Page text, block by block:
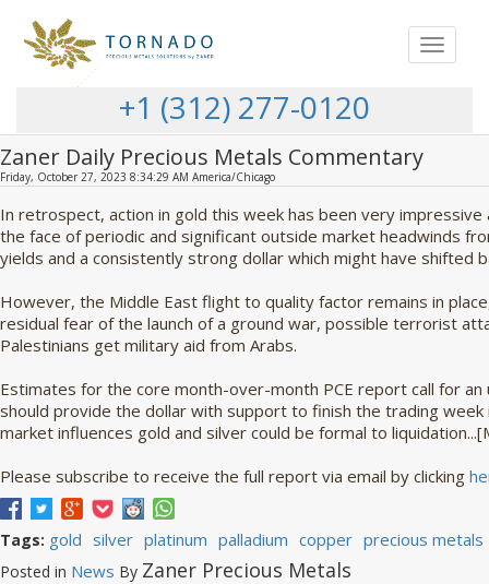
Toggle
+1 (312) 277-0120
Zaner Daily Precious Metals Commentary
Friday, October 27, 2023 8:34:29 AM America/Chicago
In retrospect, action in gold this week has been very
the face of periodic and significant outside market headwinds
yields and a consistently strong dollar which might have shifted
However, the Middle East flight to quality factor remains in
residual fear of the launch of a ground war, possible terrorist
Palestinians get military aid from Arabs.
Estimates for the core month-over-month PCE report call for
should provide the dollar with support to finish the trading week
market influences gold and silver could be formal to
Please subscribe to receive the full report via email by clicking
Tags: gold silver platinum palladium copper precious metals
Posted in News By Zaner Precious Metals